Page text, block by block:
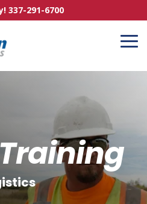
337-291-6700